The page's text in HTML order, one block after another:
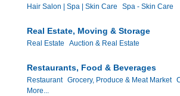
Hair Salon | Spa | Skin Care Spa - Skin Care
Real Estate, Moving & Storage
Real Estate Auction & Real Estate
Restaurants, Food & Beverages
Restaurant Grocery, Produce & Meat Market
More...